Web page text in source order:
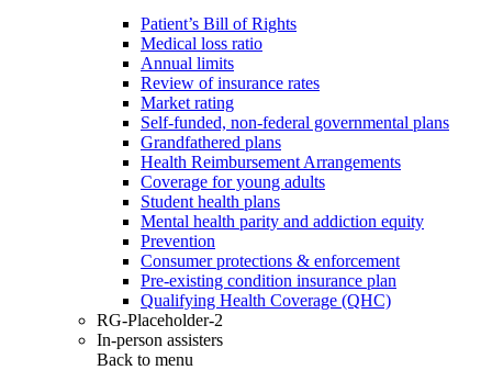
Patient’s Bill of Rights
Medical loss ratio
Annual limits
Review of insurance rates
Market rating
Self-funded, non-federal governmental plans
Grandfathered plans
Health Reimbursement Arrangements
Coverage for young adults
Student health plans
Mental health parity and addiction equity
Prevention
Consumer protections & enforcement
Pre-existing condition insurance plan
Qualifying Health Coverage (QHC)
RG-Placeholder-2
In-person assisters
Back to menu